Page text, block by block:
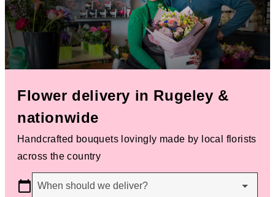
Flower delivery in Rugeley &
nationwide
Handcrafted bouquets lovingly made by local florists
across the country
When should we deliver?